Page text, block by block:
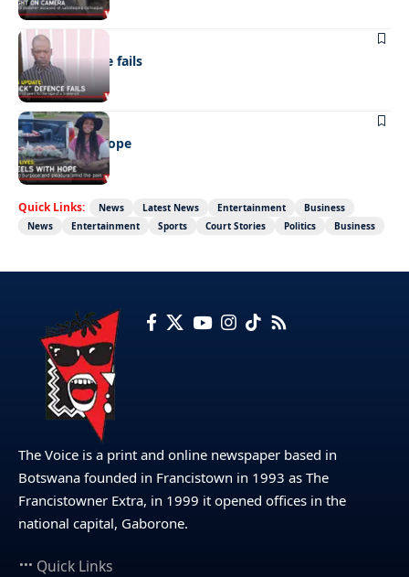
NEWS
“Stick” defence fails
REAL LIVES
Wheels with hope
Quick Links: News Latest News Entertainment
Business
News
Entertainment Sports Court Stories Politics Business
The Voice is a print and online newspaper based in
Botswana founded in Francistown in 1993 as The
Francistowner Extra, in 1999 it opened offices in the
national capital, Gaborone.
Quick Links